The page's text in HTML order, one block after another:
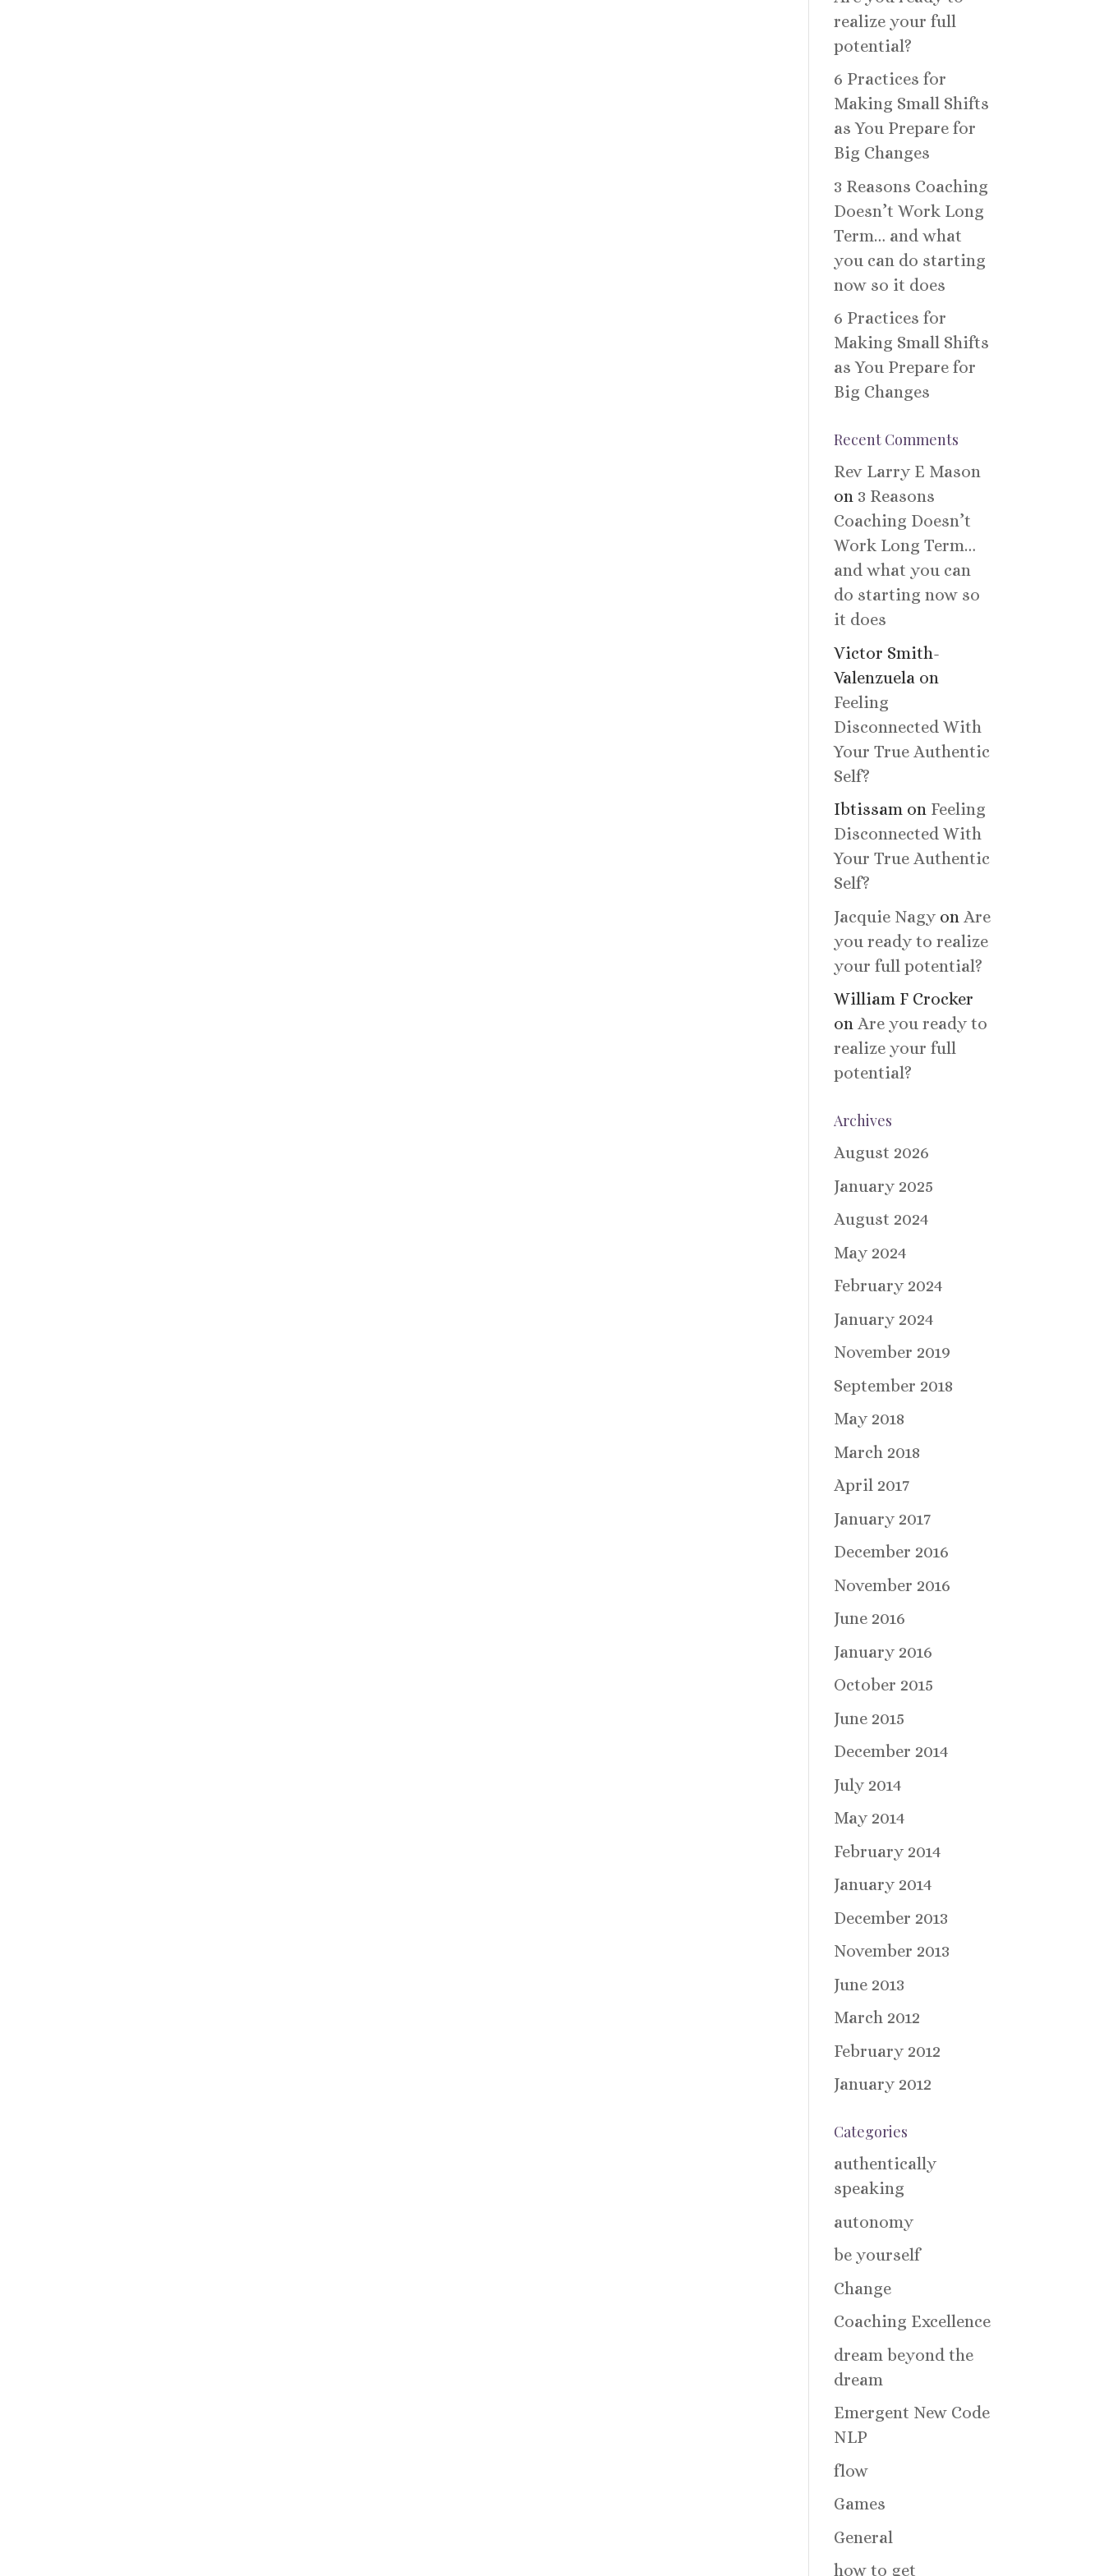
realize your full
potential?
6 Practices for
Making Small Shifts
as You Prepare for
Big Changes
3 Reasons Coaching
Doesn’t Work Long
Term… and what
you can do starting
now so it does
6 Practices for
Making Small Shifts
as You Prepare for
Big Changes
Recent Comments
Rev Larry E Mason
on 3 Reasons
Coaching Doesn’t
Work Long Term…
and what you can
do starting now so
it does
Victor Smith-
Valenzuela on
Feeling
Disconnected With
Your True Authentic
Self?
Ibtissam on Feeling
Disconnected With
Your True Authentic
Self?
Jacquie Nagy on Are
you ready to realize
your full potential?
William F Crocker
onAre you ready to
realize your full
potential?
Archives
August 2026
January 2025
August 2024
May 2024
February 2024
January 2024
November 2019
September 2018
May 2018
March 2018
April 2017
January 2017
December 2016
November 2016
June 2016
January 2016
October 2015
June 2015
December 2014
July 2014
May 2014
February 2014
January 2014
December 2013
November 2013
June 2013
March 2012
February 2012
January 2012
Categories
authentically
speaking
autonomy
be yourself
Change
Coaching Excellence
dream beyond the
dream
Emergent New Code
NLP
flow
Games
General
how to get